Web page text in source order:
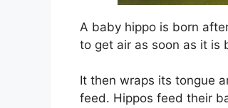
A baby hippo is born
to get air as soon as it is
It then wraps its tongue
feed. Hippos feed their